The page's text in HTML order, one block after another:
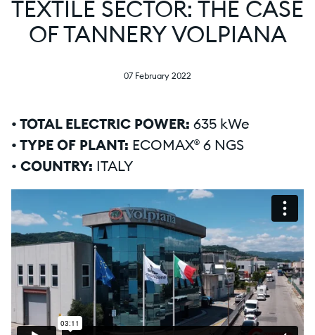
TEXTILE SECTOR: THE CASE
OF TANNERY VOLPIANA
07 February 2022
• TOTAL ELECTRIC POWER: 635 kWe
• TYPE OF PLANT: ECOMAX® 6 NGS
• COUNTRY: ITALY